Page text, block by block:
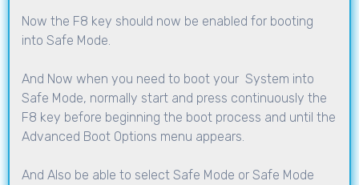
Now the F8 key should now be enabled for booting
into Safe Mode.
And Now when you need to boot your System into
Safe Mode, normally start and press continuously the
F8 key before beginning the boot process and until the
Advanced Boot Options menu appears.
And Also be able to select Safe Mode or Safe Mode